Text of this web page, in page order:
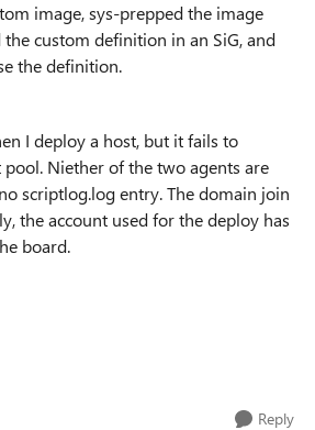
image, sys-prepped the image
custom definition in an SiG, and
the definition.
I deploy a host, but it fails to
Niether of the two agents are
scriptlog.log entry. The domain join
the account used for the deploy has
board.
Reply